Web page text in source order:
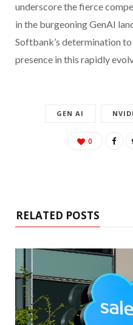
underscore the fierce
in the burgeoning GenAI
Softbank’s determination
presence in this rapidly
GEN AI
0
RELATED POSTS